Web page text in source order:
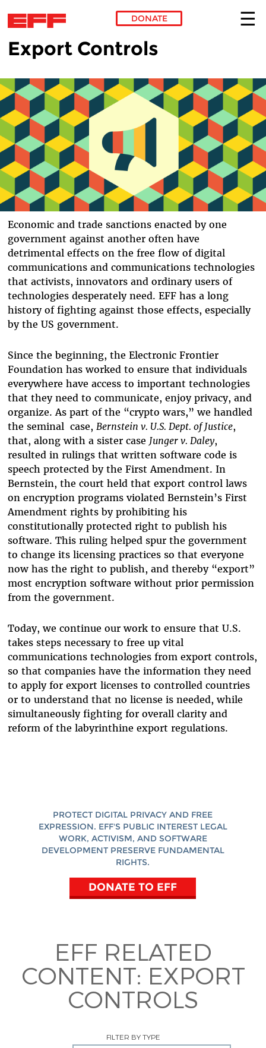
Skip to main content
DONATE
Export Controls
Economic and trade sanctions enacted by one
government against another often have
detrimental effects on the free flow of digital
communications and communications technologies
that activists, innovators and ordinary users of
technologies desperately need. EFF has a long
history of fighting against those effects, especially
by the US government.
Since the beginning, the Electronic Frontier
Foundation has worked to ensure that individuals
everywhere have access to important technologies
that they need to communicate, enjoy privacy, and
organize. As part of the “crypto wars,” we handled
the seminal case, Bernstein v. U.S. Dept. of Justice,
that, along with a sister case Junger v. Daley,
resulted in rulings that written software code is
speech protected by the First Amendment. In
Bernstein, the court held that export control laws
on encryption programs violated Bernstein’s First
Amendment rights by prohibiting his
constitutionally protected right to publish his
software. This ruling helped spur the government
to change its licensing practices so that everyone
now has the right to publish, and thereby “export”
most encryption software without prior permission
from the government.
Today, we continue our work to ensure that U.S.
takes steps necessary to free up vital
communications technologies from export controls,
so that companies have the information they need
to apply for export licenses to controlled countries
or to understand that no license is needed, while
simultaneously fighting for overall clarity and
reform of the labyrinthine export regulations.
PROTECT DIGITAL PRIVACY AND FREE
EXPRESSION. EFF'S PUBLIC INTEREST LEGAL
WORK, ACTIVISM, AND SOFTWARE
DEVELOPMENT PRESERVE FUNDAMENTAL
RIGHTS.
DONATE TO EFF
EFF RELATED
CONTENT: EXPORT
CONTROLS
FILTER BY TYPE